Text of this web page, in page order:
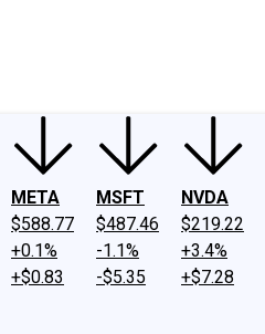
META
$588.77
+0.1%
+$0.83
MSFT
$487.46
-1.1%
-$5.35
NVDA
$219.22
+3.4%
+$7.28